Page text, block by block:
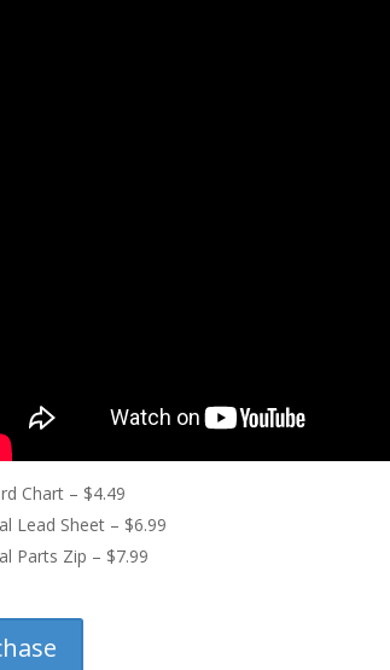
Chart – $4.49
Lead Sheet – $6.99
Parts Zip – $7.99